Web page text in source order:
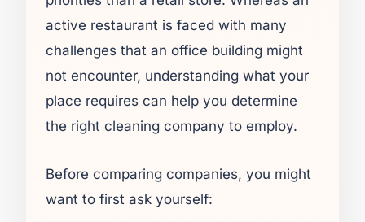
active restaurant is faced with many
challenges that an office building might
not encounter, understanding what your
place requires can help you determine
the right cleaning company to employ.
Before comparing companies, you might
want to first ask yourself: